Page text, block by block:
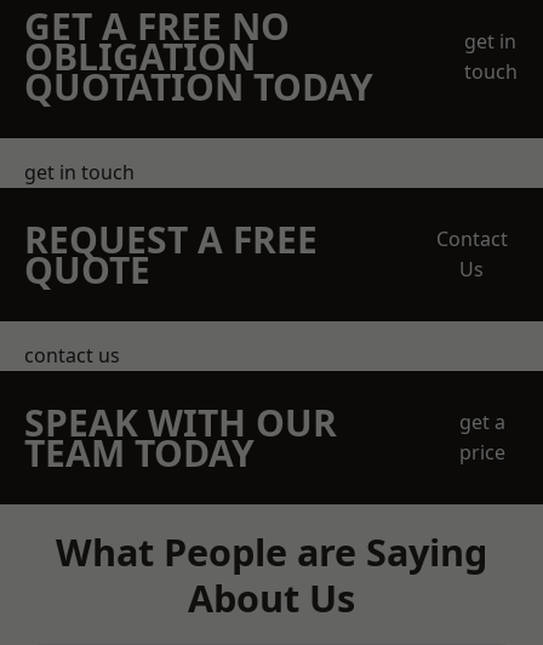
GET A FREE NO
OBLIGATION
QUOTATION TODAY
get in
touch
get in touch
REQUEST A FREE
QUOTE
Contact
Us
contact us
SPEAK WITH OUR
TEAM TODAY
get a
price
What People are Saying
About Us